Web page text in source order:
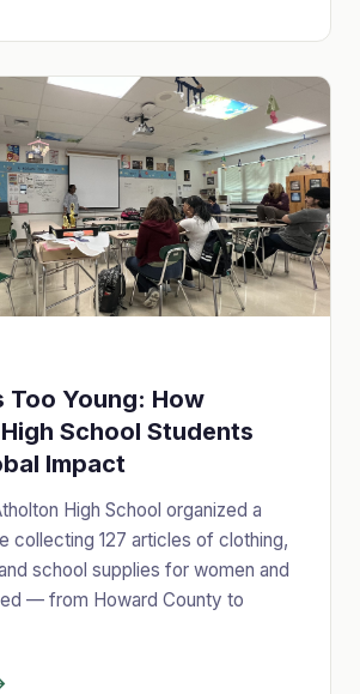
Too Young: How
School Students
Impact
High School organized a
collecting 127 articles of clothing,
school supplies for women and
— from Howard County to